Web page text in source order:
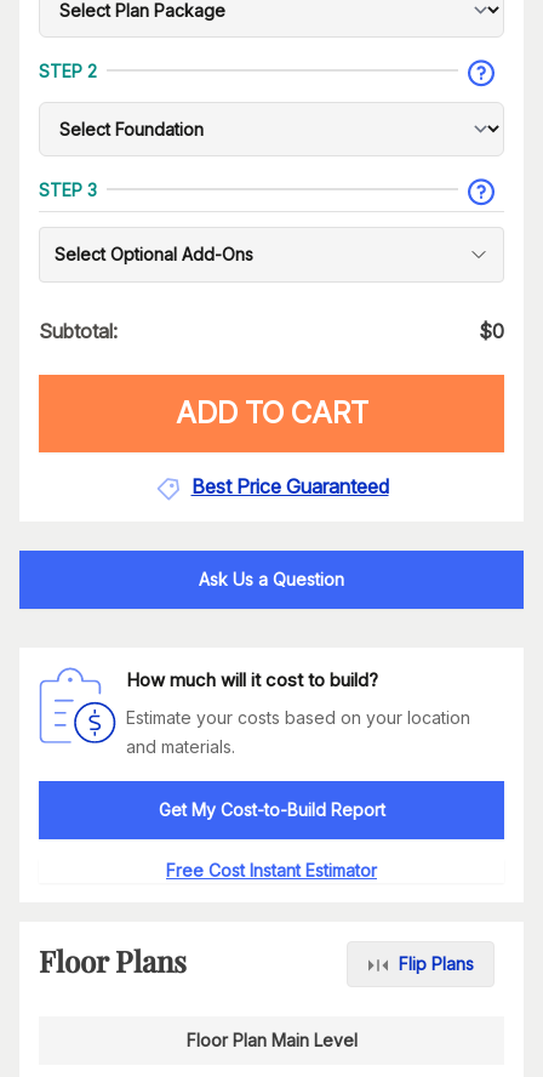
STEP 2
STEP 3
Select Optional Add-Ons
Subtotal: $0
ADD TO CART
Best Price Guaranteed
Ask Us a Question
How much will it cost to build?
Estimate your costs based on your location
and materials.
Get My Cost-to-Build Report
Free Cost Instant Estimator
Floor Plans Flip Plans
Floor Plan Main Level